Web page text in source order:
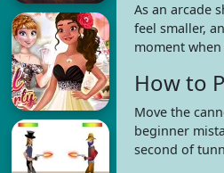
As an arcade
feel smaller,
moment
How to
Move the
beginner
second of